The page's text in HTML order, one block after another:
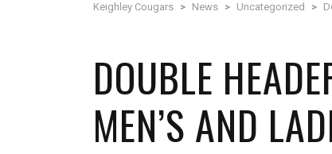
Keighley Cougars > News > Uncategorized >
DOUBLE
MEN’S AND